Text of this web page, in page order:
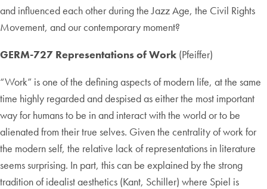
and influenced each other during the Jazz Age, the Civil Rights
Movement, and our contemporary moment?
GERM-727 Representations of Work (Pfeiffer)
“Work” is one of the defining aspects of modern life, at the same
time highly regarded and despised as either the most important
way for humans to be in and interact with the world or to be
alienated from their true selves. Given the centrality of work for
the modern self, the relative lack of representations in literature
seems surprising. In part, this can be explained by the strong
tradition of idealist aesthetics (Kant, Schiller) where Spiel is